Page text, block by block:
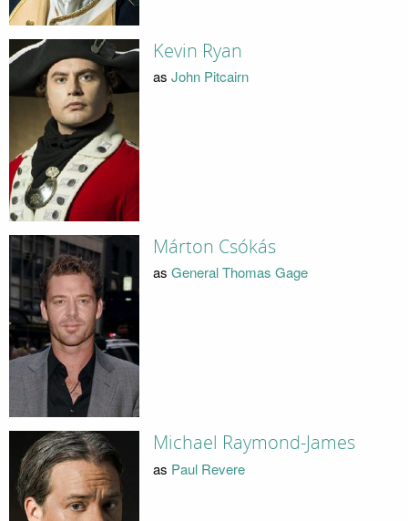
Kevin Ryan
as John Pitcairn
Márton Csókás
as General Thomas Gage
Michael Raymond-James
as Paul Revere